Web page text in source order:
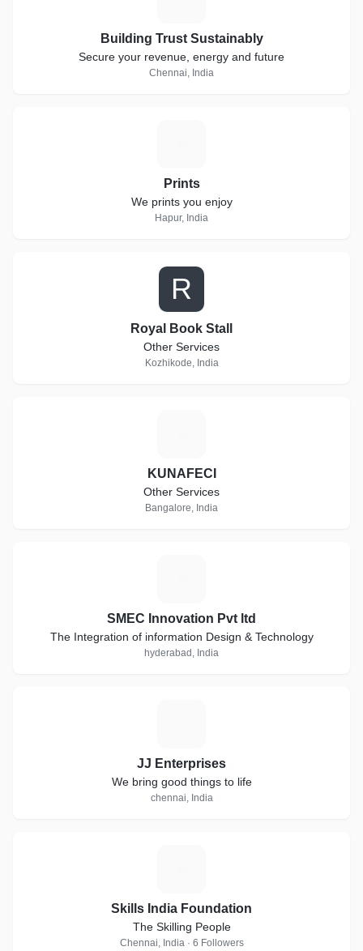
Building Trust Sustainably
Secure your revenue, energy and future
Chennai, India
Prints
We prints you enjoy
Hapur, India
R
Royal Book Stall
Other Services
Kozhikode, India
KUNAFECI
Other Services
Bangalore, India
SMEC Innovation Pvt ltd
The Integration of information Design & Technology
hyderabad, India
JJ Enterprises
We bring good things to life
chennai, India
Skills India Foundation
The Skilling People
Chennai, India · 6 Followers